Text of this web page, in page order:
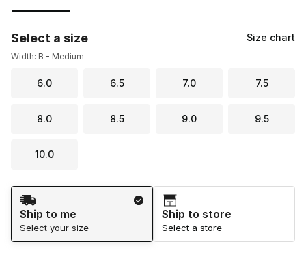
Select a size Size chart
Width: B - Medium
6.0 6.5 7.0 7.5
8.0 8.5 9.0 9.5
10.0
Shipping Method
Ship to me
Select your size
Ship to store
Select a store